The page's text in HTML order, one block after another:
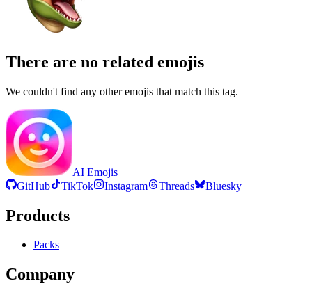
There are no related emojis
We couldn't find any other emojis that match this tag.
AI Emojis
GitHub
TikTok Instagram Threads Bluesky
Products
Packs
Company